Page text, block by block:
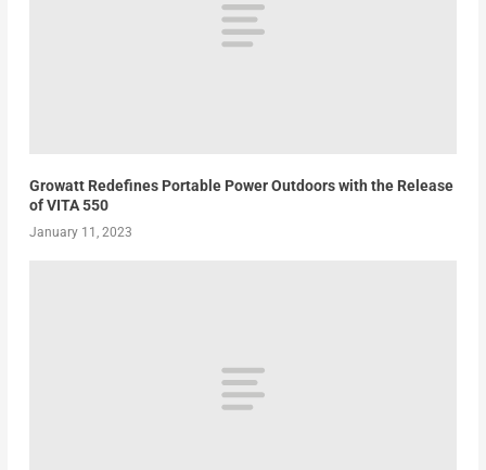
Growatt Redefines Portable Power Outdoors with the Release
of VITA 550
January 11, 2023